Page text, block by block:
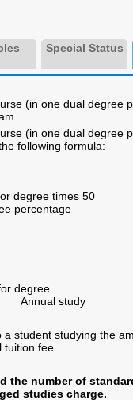
Special Status
(in one dual degree
(in one dual degree
following formula:
for degree times 50
hours for degree
study
a student studying the
fee.
the number of
studies charge.